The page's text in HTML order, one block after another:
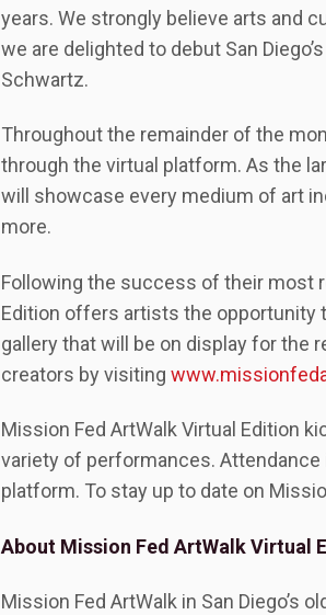
years. We strongly believe arts and
we are delighted to debut San
Schwartz.
Throughout the remainder of the
through the virtual platform. As the
will showcase every medium of art
more.
Following the success of their most
Edition offers artists the opportunity
gallery that will be on display for the
creators by visiting
Mission Fed ArtWalk Virtual Edition
variety of performances.
platform. To stay up to date on
About Mission Fed ArtWalk Virtual
Mission Fed ArtWalk in San Diego’s